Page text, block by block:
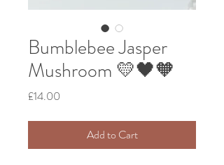
Bumblebee Jasper
Mushroom 💛🖤🧡
£14.00
Add to Cart